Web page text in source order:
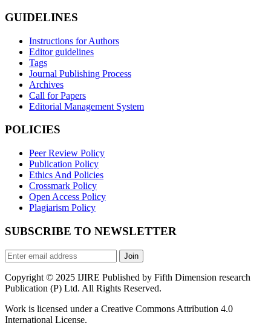
GUIDELINES
Instructions for Authors
Editor guidelines
Tags
Journal Publishing Process
Archives
Call for Papers
Editorial Management System
POLICIES
Peer Review Policy
Publication Policy
Ethics And Policies
Crossmark Policy
Open Access Policy
Plagiarism Policy
SUBSCRIBE TO NEWSLETTER
Join
Copyright © 2025 IJIRE Published by Fifth Dimension research
Publication (P) Ltd. All Rights Reserved.
Work is licensed under a Creative Commons Attribution 4.0
International License.